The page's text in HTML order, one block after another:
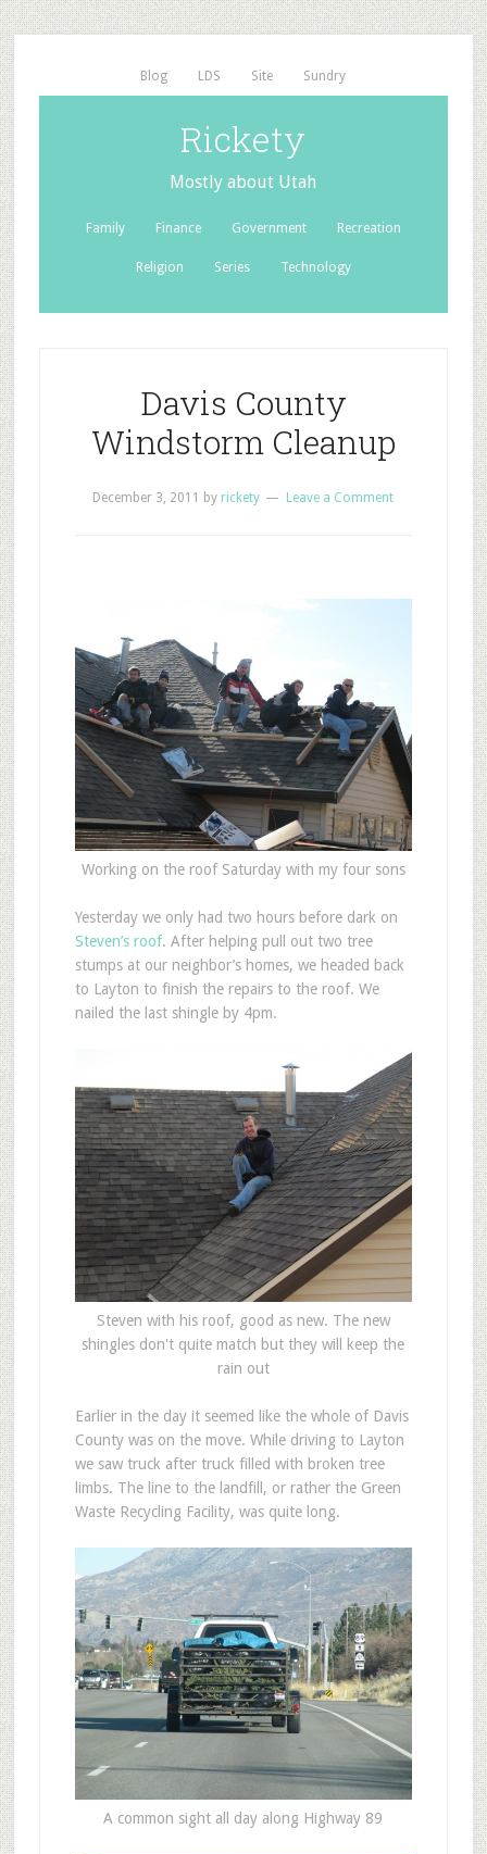
Blog LDS Site Sundry
Rickety
Mostly about Utah
Family Finance Government Recreation
Religion Series Technology
Davis County
Windstorm Cleanup
December 3, 2011 by rickety Leave a Comment
Working on the roof Saturday with my four sons
Yesterday we only had two hours before dark on
Steven’s roof. After helping pull out two tree
stumps at our neighbor’s homes, we headed back
to Layton to finish the repairs to the roof. We
nailed the last shingle by 4pm.
Steven with his roof, good as new. The new
shingles don't quite match but they will keep the
rain out
Earlier in the day it seemed like the whole of Davis
County was on the move. While driving to Layton
we saw truck after truck filled with broken tree
limbs. The line to the landfill, or rather the Green
Waste Recycling Facility, was quite long.
A common sight all day along Highway 89